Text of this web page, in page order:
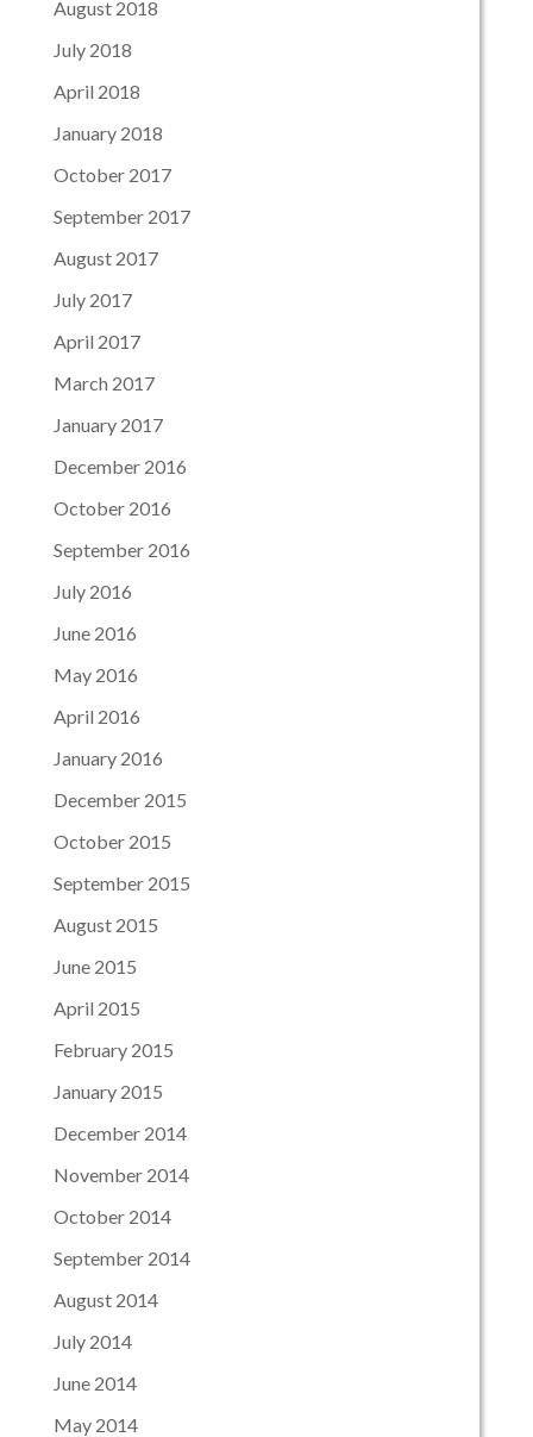
August 2018
July 2018
April 2018
January 2018
October 2017
September 2017
August 2017
July 2017
April 2017
March 2017
January 2017
December 2016
October 2016
September 2016
July 2016
June 2016
May 2016
April 2016
January 2016
December 2015
October 2015
September 2015
August 2015
June 2015
April 2015
February 2015
January 2015
December 2014
November 2014
October 2014
September 2014
August 2014
July 2014
June 2014
May 2014